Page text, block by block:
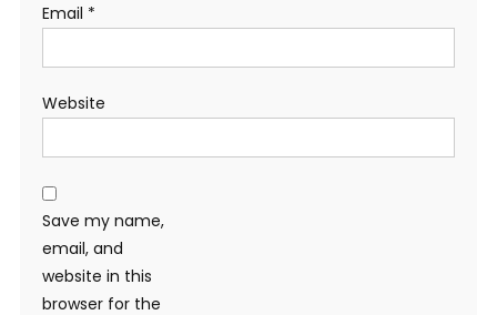
Email *
Website
Save my name,
email, and
website in this
browser for the